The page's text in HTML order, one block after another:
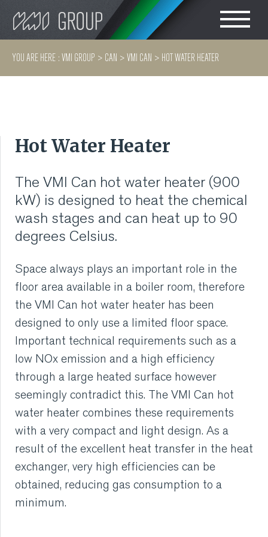
Search
COMPONENT
PRODUCTION
TIRE BUILDING
TIRE COMPOUND
TESTING
RUBBER
EXTRUSION
COOLING, STACKING,
CUTTING AND FEEDING
RETREADING
RUBBER INSIGHTS
CAN
YOU ARE HERE :VMI GROUP > CAN >VMI CAN > HOT WATER HEATER
Hot Water Heater
The VMI Can hot water heater (900
kW) is designed to heat the chemical
wash stages and can heat up to 90
degrees Celsius.
Space always plays an important role in the
floor area available in a boiler room, therefore
the VMI Can hot water heater has been
designed to only use a limited floor space.
Important technical requirements such as a
low NOx emission and a high efficiency
through a large heated surface however
seemingly contradict this. The VMI Can hot
water heater combines these requirements
with a very compact and light design. As a
result of the excellent heat transfer in the heat
exchanger, very high efficiencies can be
obtained, reducing gas consumption to a
minimum.